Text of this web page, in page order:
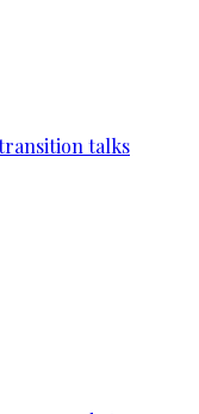
talks